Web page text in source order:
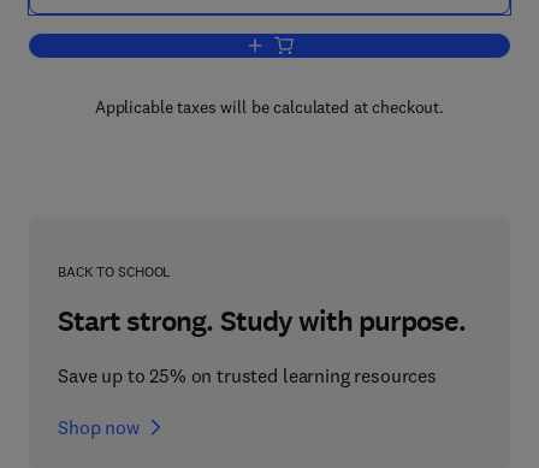
Add to cart, Electric Circuit Theory
Applicable taxes will be calculated at checkout.
BACK TO SCHOOL
Start strong. Study with purpose.
Save up to 25% on trusted learning resources
Shop now